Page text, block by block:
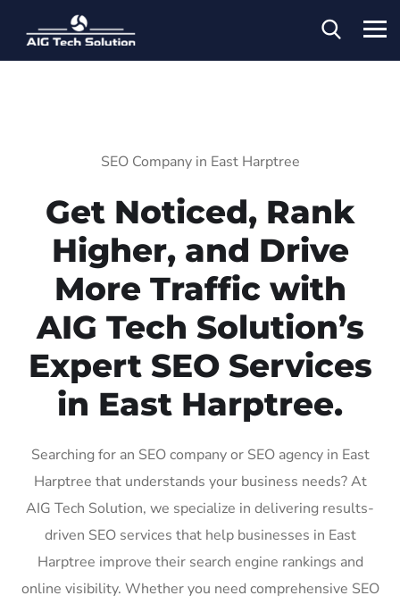
SEO Company in East Harptree
Get Noticed, Rank
Higher, and Drive
More Traffic with
AIG Tech Solution’s
Expert SEO Services
in East Harptree.
Searching for an SEO company or SEO agency in East
Harptree that understands your business needs? At
AIG Tech Solution, we specialize in delivering results-
driven SEO services that help businesses in East
Harptree improve their search engine rankings and
online visibility. Whether you need comprehensive SEO